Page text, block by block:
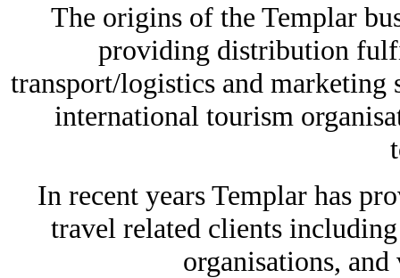
The origins of the Templar
providing distribution
transport/logistics and
international tourism
In recent years Templar has
travel related clients
organisations,